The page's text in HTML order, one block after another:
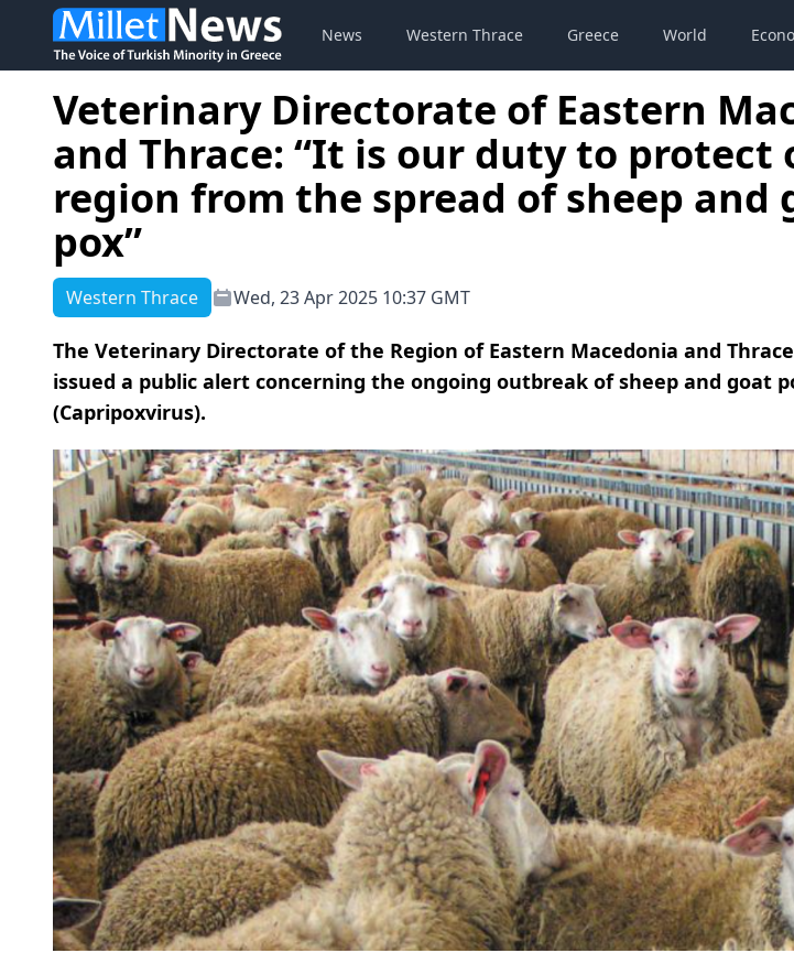
News Western Thrace Greece World
Veterinary Directorate of Eastern
and Thrace: “It is our duty to protect
region from the spread of sheep and
pox”
Western Thrace Wed, 23 Apr 2025 10:37 GMT
The Veterinary Directorate of the Region of Eastern Macedonia and Thrace
issued a public alert concerning the ongoing outbreak of sheep and goat
(Capripoxvirus).